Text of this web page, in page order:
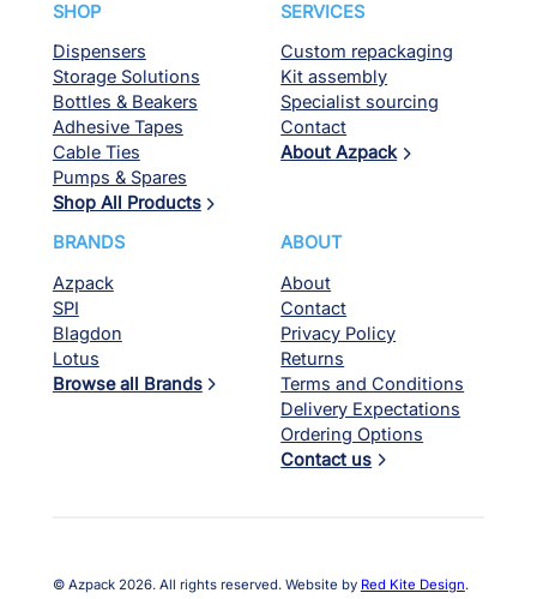
SHOP
Dispensers
Storage Solutions
Bottles & Beakers
Adhesive Tapes
Cable Ties
Pumps & Spares
Shop All Products
SERVICES
Custom repackaging
Kit assembly
Specialist sourcing
Contact
About Azpack
BRANDS
Azpack
SPI
Blagdon
Lotus
Browse all Brands
ABOUT
About
Contact
Privacy Policy
Returns
Terms and Conditions
Delivery Expectations
Ordering Options
Contact us
© Azpack 2026. All rights reserved. Website by Red Kite Design.